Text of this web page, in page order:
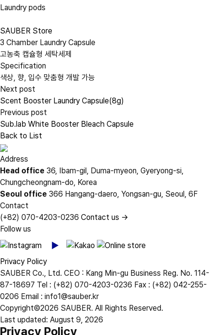
Laundry pods
SAUBER Store
3 Chamber Laundry Capsule
고농축 캡슐형 세탁세제
Specification
색상, 향, 입수 맞춤형 개발 가능
Next post
Scent Booster Laundry Capsule(8g)
Previous post
Sub.lab White Booster Bleach Capsule
Back to List
Address
Head office 36, Ibam-gil, Duma-myeon, Gyeryong-si,
Chungcheongnam-do, Korea
Seoul office 366 Hangang-daero, Yongsan-gu, Seoul, 6F
Contact
(+82) 070-4203-0236 Contact us →
Follow us
Privacy Policy
SAUBER Co., Ltd. CEO : Kang Min-gu Business Reg. No. 114-
87-18697 Tel : (+82) 070-4203-0236 Fax : (+82) 042-255-
0206 Email : info1@sauber.kr
Copyright©2026 SAUBER. All Rights Reserved.
Last updated: August 9, 2026
Privacy Policy